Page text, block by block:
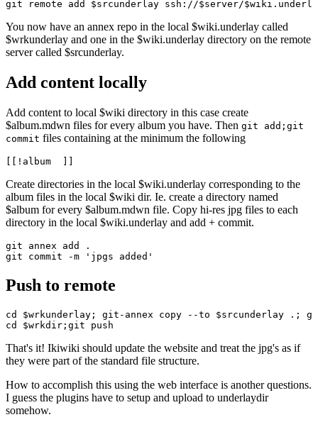
You now have an annex repo in the local $wiki.underlay called
$wrkunderlay and one in the $wiki.underlay directory on the remote
server called $srcunderlay.
Add content locally
Add content to local $wiki directory in this case create
$album.mdwn files for every album you have. Then git add;git
commit files containing at the minimum the following
Create directories in the local $wiki.underlay corresponding to the
album files in the local $wiki dir. Ie. create a directory named
$album for every $album.mdwn file. Copy hi-res jpg files to each
directory in the local $wiki.underlay and add + commit.
git annex add .
Push to remote
cd $wrkunderlay; git-annex copy --to $srcunderlay .;
That's it! Ikiwiki should update the website and treat the jpg's as if
they were part of the standard file structure.
How to accomplish this using the web interface is another questions.
I guess the plugins have to setup and upload to underlaydir
somehow.